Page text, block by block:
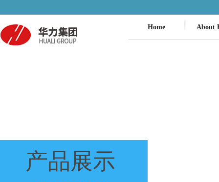
Home About
产品展示